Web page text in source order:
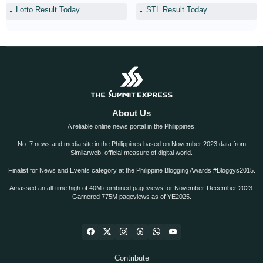
Lotto Result Today STL Result Today
About Us
A reliable online news portal in the Philippines.
No. 7 news and media site in the Philippines based on November 2023 data from
Similarweb, official measure of digital world.
Finalist for News and Events category at the Philippine Blogging Awards #Bloggys2015.
Amassed an all-time high of 40M combined pageviews for November-December 2023.
Garnered 775M pageviews as of YE2025.
Contribute